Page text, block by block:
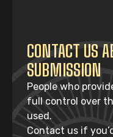
CONTACT US
SUBMISSION
People who
full control over
used.
Contact us if